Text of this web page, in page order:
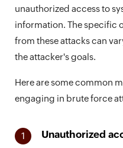
unauthorized access to
information. The specific
from these attacks can
the attacker's goals.
Here are some common
engaging in brute force
1 Unauthorized